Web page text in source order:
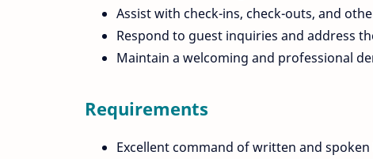
Assist with check-ins, check-outs, and
Respond to guest inquiries and address
Maintain a welcoming and professional
Requirements
Excellent command of written and spoken